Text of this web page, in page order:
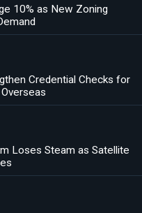
10% as New Zoning
Credential Checks for
Loses Steam as Satellite